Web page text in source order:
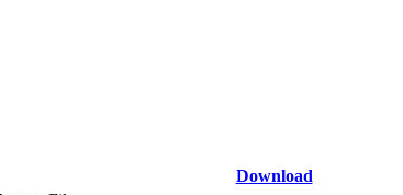
Download